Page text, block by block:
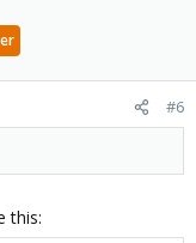
#6
this: